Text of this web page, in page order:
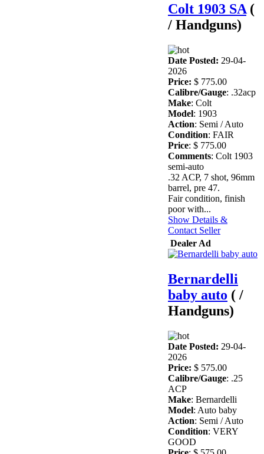
Colt 1903 SA (
/ Handguns)
Date Posted: 29-04-
2026
Price: $ 775.00
Calibre/Gauge: .32acp
Make: Colt
Model: 1903
Action: Semi / Auto
Condition: FAIR
Price: $ 775.00
Comments: Colt 1903
semi-auto
.32 ACP, 7 shot, 96mm
barrel, pre 47.
Fair condition, finish
poor with...
Show Details &
Contact Seller
Dealer Ad
Bernardelli
baby auto ( /
Handguns)
Date Posted: 29-04-
2026
Price: $ 575.00
Calibre/Gauge: .25
ACP
Make: Bernardelli
Model: Auto baby
Action: Semi / Auto
Condition: VERY
GOOD